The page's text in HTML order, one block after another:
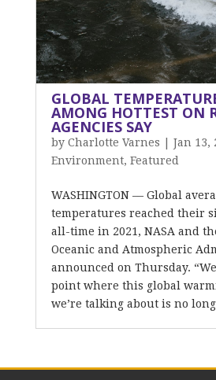
GLOBAL
AMONG HOTTEST ON
AGENCIES SAY
by Charlotte Varnes Jan 13,
Environment, Featured
WASHINGTON –– Global
temperatures reached their
all-time in 2021, NASA and
Oceanic and Atmospheric
announced on Thursday.
point where this global
we’re talking about is no